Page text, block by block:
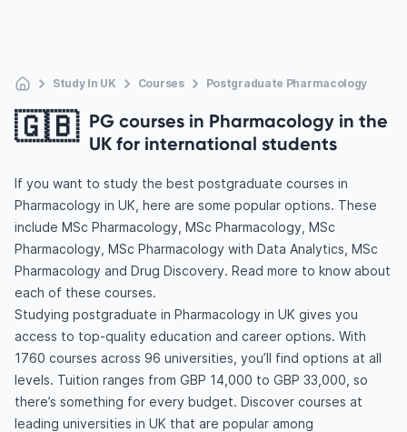
Study In UK Courses Postgraduate Pharmacology
🇬🇧 PG courses in Pharmacology in the
UK for international students
If you want to study the best postgraduate courses in
Pharmacology in UK, here are some popular options. These
include MSc Pharmacology, MSc Pharmacology, MSc
Pharmacology, MSc Pharmacology with Data Analytics, MSc
Pharmacology and Drug Discovery. Read more to know about
each of these courses.
Studying postgraduate in Pharmacology in UK gives you
access to top-quality education and career options. With
1760 courses across 96 universities, you’ll find options at all
levels. Tuition ranges from GBP 14,000 to GBP 33,000, so
there’s something for every budget. Discover courses at
leading universities in UK that are popular among